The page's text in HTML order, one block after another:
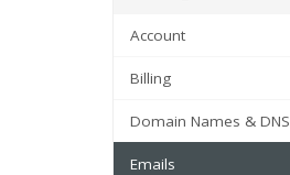
Account
Billing
Domain Names & DNS
Emails